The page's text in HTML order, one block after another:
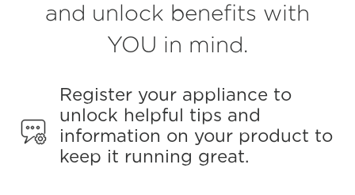
and unlock benefits with
YOU in mind.
Register your appliance to
unlock helpful tips and
information on your product to
keep it running great.